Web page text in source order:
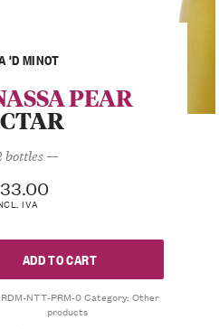
'D MINOT
PEAR
bottles —
33.00
IVA
ADD TO CART
RDM-NTT-PRM-0Category: Other
products